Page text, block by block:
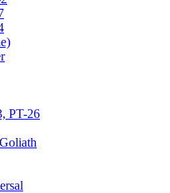
PT-26